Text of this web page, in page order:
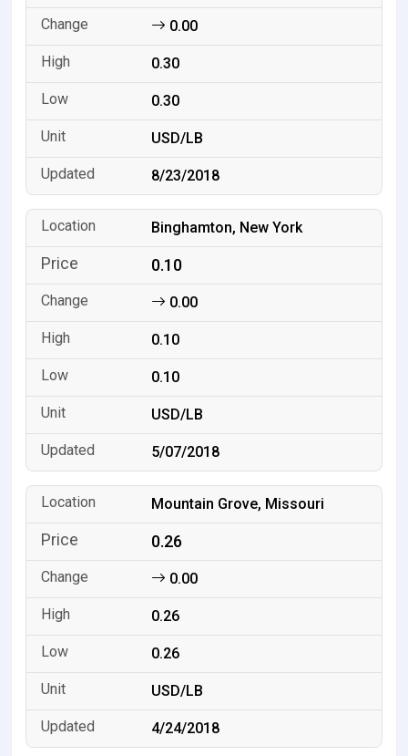
0.00
0.30
0.30
USD/LB
8/23/2018
Binghamton, New York
0.10
0.00
0.10
0.10
USD/LB
5/07/2018
Mountain Grove, Missouri
0.26
0.00
0.26
0.26
USD/LB
4/24/2018